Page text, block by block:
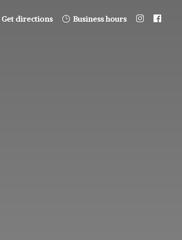
Get directions Business hours